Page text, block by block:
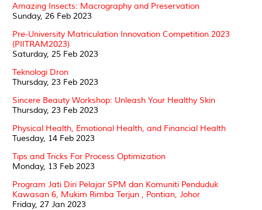
Amazing Insects: Macrography and Preservation
Sunday, 26 Feb 2023
Pre-University Matriculation Innovation Competition 2023
(PIITRAM2023)
Saturday, 25 Feb 2023
Teknologi Dron
Thursday, 23 Feb 2023
Sincere Beauty Workshop: Unleash Your Healthy Skin
Thursday, 23 Feb 2023
Physical Health, Emotional Health, and Financial Health
Tuesday, 14 Feb 2023
Tips and Tricks For Process Optimization
Monday, 13 Feb 2023
Program Jati Diri Pelajar SPM dan Komuniti Penduduk
Kawasan 6, Mukim Rimba Terjun , Pontian, Johor
Friday, 27 Jan 2023